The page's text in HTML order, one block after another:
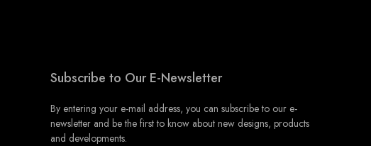
Subscribe to Our E-Newsletter
By entering your e-mail address, you can subscribe to our e-
newsletter and be the first to know about new designs, products
and developments.